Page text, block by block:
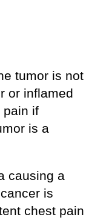
tumor is not
or inflamed
pain if
is a
causing a
is
chest pain